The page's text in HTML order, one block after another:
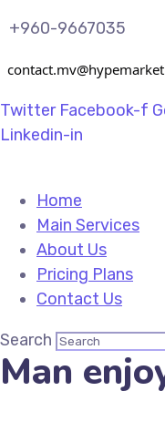
+960-9667035
Twitter Facebook-f
Linkedin-in
Home
Main Services
About Us
Pricing Plans
Contact Us
Search
Man